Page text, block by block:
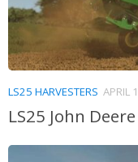
LS25 HARVESTERS APRIL
LS25 John